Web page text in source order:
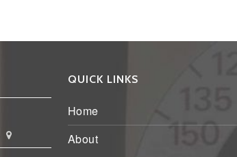
QUICK LINKS
Home
About